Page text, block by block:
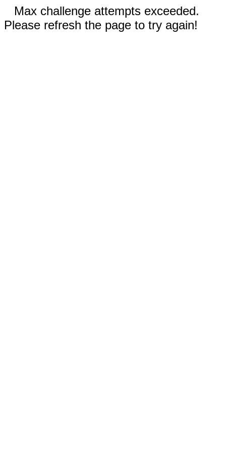
Max challenge attempts exceeded.
Please refresh the page to try again!